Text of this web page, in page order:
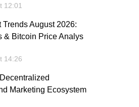
12:01
Trends August 2026:
& Bitcoin Price Analys
14:26
Marketing Ecosystem